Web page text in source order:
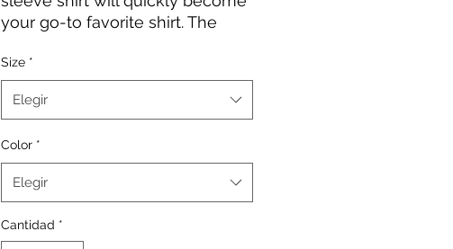
your go-to favorite shirt. The
Webb design will stay sharp for
years to come. Makes a great
gift for any astronomy fan!
100% Cotton
Light fabric
Retail Fit
Tear away label
Runs true to size
Size *
Elegir
Color *
Elegir
Cantidad *